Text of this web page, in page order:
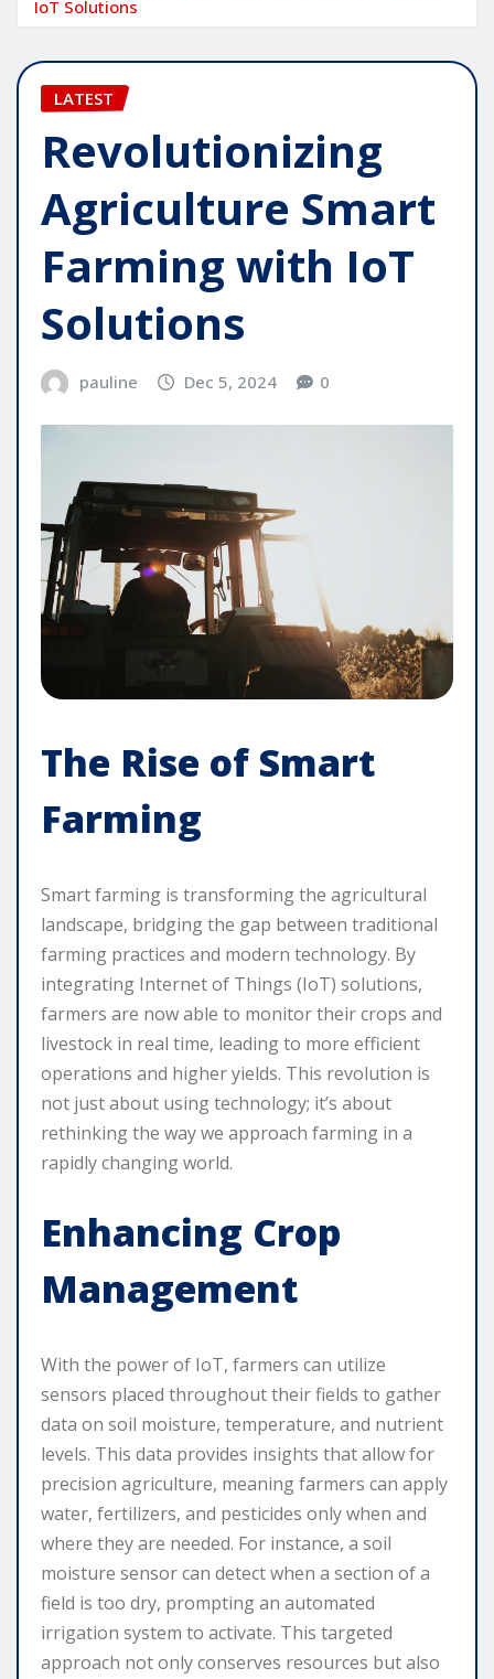
IoT Solutions
LATEST
Revolutionizing
Agriculture Smart
Farming with IoT
Solutions
pauline Dec 5, 2024 0
The Rise of Smart
Farming
Smart farming is transforming the agricultural
landscape, bridging the gap between traditional
farming practices and modern technology. By
integrating Internet of Things (IoT) solutions,
farmers are now able to monitor their crops and
livestock in real time, leading to more efficient
operations and higher yields. This revolution is
not just about using technology; it’s about
rethinking the way we approach farming in a
rapidly changing world.
Enhancing Crop
Management
With the power of IoT, farmers can utilize
sensors placed throughout their fields to gather
data on soil moisture, temperature, and nutrient
levels. This data provides insights that allow for
precision agriculture, meaning farmers can apply
water, fertilizers, and pesticides only when and
where they are needed. For instance, a soil
moisture sensor can detect when a section of a
field is too dry, prompting an automated
irrigation system to activate. This targeted
approach not only conserves resources but also